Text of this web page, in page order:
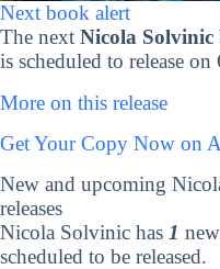
Next book alert
The next Nicola Solvinic
is scheduled to release
More on this release
Get Your Copy Now on
New and upcoming
releases
Nicola Solvinic has 1
scheduled to be released.